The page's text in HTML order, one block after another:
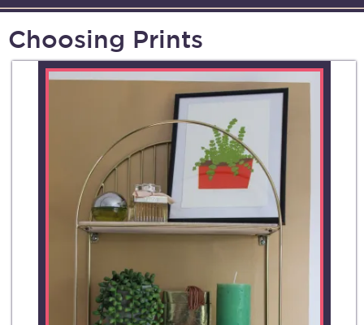
Choosing Prints